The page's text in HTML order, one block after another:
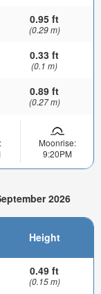
0.95 ft
(0.29 m)
0.33 ft
(0.1 m)
0.89 ft
(0.27 m)
Moonrise:
9:20PM
2026
Height
0.49 ft
(0.15 m)